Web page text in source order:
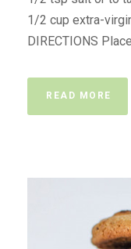
1/2 cup extra-
DIRECTIONS
READ MORE